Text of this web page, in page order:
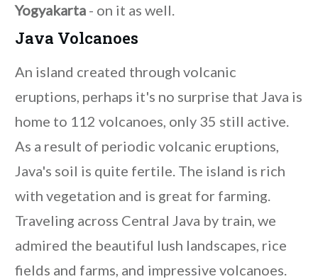
Yogyakarta - on it as well.
Java Volcanoes
An island created through volcanic
eruptions, perhaps it's no surprise that Java is
home to 112 volcanoes, only 35 still active.
As a result of periodic volcanic eruptions,
Java's soil is quite fertile. The island is rich
with vegetation and is great for farming.
Traveling across Central Java by train, we
admired the beautiful lush landscapes, rice
fields and farms, and impressive volcanoes.